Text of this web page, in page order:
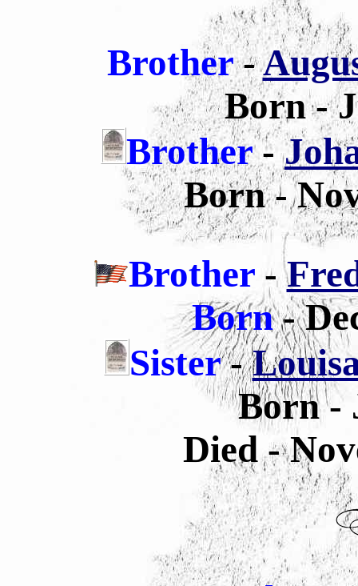
Brother-
Born -
Brother-
Born -
Brother -
Born-
Sister-
Born -
Died -